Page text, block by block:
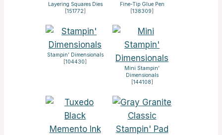
Layering Squares Dies
[151772]
Fine-Tip Glue Pen
[138309]
Stampin’ Dimensionals
[104430]
Mini Stampin’
Dimensionals
[144108]